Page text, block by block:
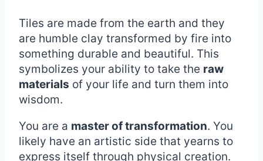
Tiles are made from the earth and they
are humble clay transformed by fire into
something durable and beautiful. This
symbolizes your ability to take the raw
materials of your life and turn them into
wisdom.
You are a master of transformation. You
likely have an artistic side that yearns to
express itself through physical creation.